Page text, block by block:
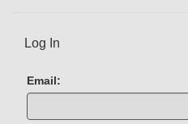
Log In
Email: